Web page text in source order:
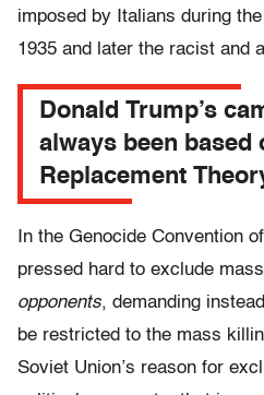
imposed by Italians during
1935 and later the racist and
Donald Trump’s
always been based
Replacement
In the Genocide Convention
pressed hard to exclude
opponents, demanding
be restricted to the mass
Soviet Union’s reason for